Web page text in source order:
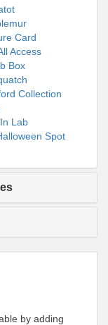
Card
Access
Box
Collection
Lab
Spot
by adding